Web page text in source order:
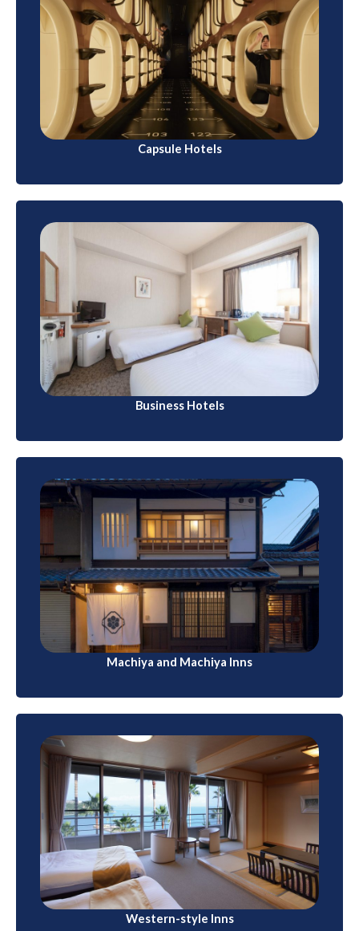
Capsule Hotels
Capsule Hotels
These compact accommodations are ideal for
budget travelers. Capsule hotels offer small sleeping
pods with basic amenities like a bed, TV, and
communal bathrooms.
Business Hotels
Business Hotels
Designed for business travelers, these hotels are
often found in urban areas. They offer comfortable
rooms with modern amenities at reasonable rates.
Machiya and Machiya Inns
Machiya and Machiya Inns
In Kyoto, you can find traditional wooden
townhouses called machiya. Some have been
converted into lodgings, offering a blend of historical
charm and modern amenities.
Western-style Inns
Western-style Inns
Western-style inns, similar to bed-and-breakfasts,
can be found in various regions of Japan, especially
in rural areas